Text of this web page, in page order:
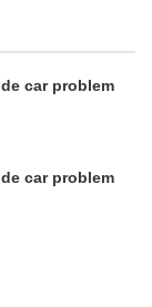
car problem
car problem